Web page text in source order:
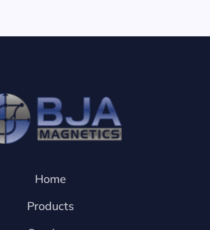
Home
Products